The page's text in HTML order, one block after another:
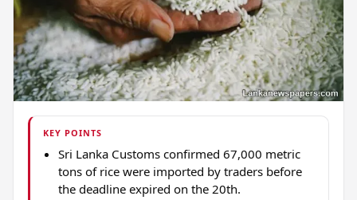
KEY POINTS
Sri Lanka Customs confirmed 67,000 metric
tons of rice were imported by traders before
the deadline expired on the 20th.